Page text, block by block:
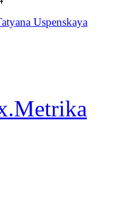
Uspenskaya